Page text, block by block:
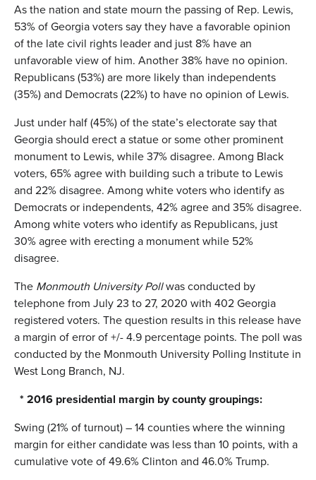
As the nation and state mourn the passing of Rep. Lewis,
53% of Georgia voters say they have a favorable opinion
of the late civil rights leader and just 8% have an
unfavorable view of him. Another 38% have no opinion.
Republicans (53%) are more likely than independents
(35%) and Democrats (22%) to have no opinion of Lewis.
Just under half (45%) of the state’s electorate say that
Georgia should erect a statue or some other prominent
monument to Lewis, while 37% disagree. Among Black
voters, 65% agree with building such a tribute to Lewis
and 22% disagree. Among white voters who identify as
Democrats or independents, 42% agree and 35% disagree.
Among white voters who identify as Republicans, just
30% agree with erecting a monument while 52%
disagree.
The Monmouth University Pollwas conducted by
telephone from July 23 to 27, 2020 with 402 Georgia
registered voters. The question results in this release have
a margin of error of +/- 4.9 percentage points. The poll was
conducted by the Monmouth University Polling Institute in
West Long Branch, NJ.
* 2016 presidential margin by county groupings:
Swing (21% of turnout) – 14 counties where the winning
margin for either candidate was less than 10 points, with a
cumulative vote of 49.6% Clinton and 46.0% Trump.